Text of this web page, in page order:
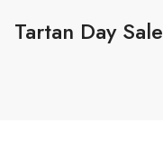
Tartan Day Sale